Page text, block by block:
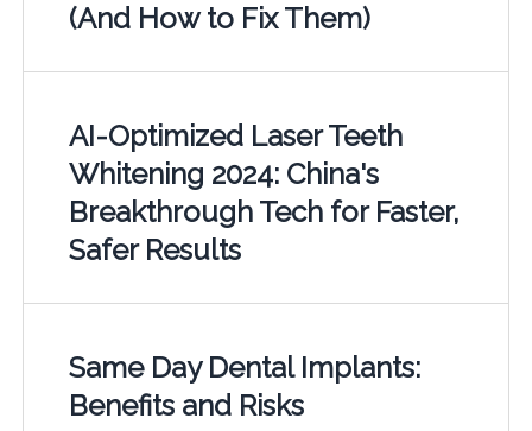
(And How to Fix Them)
AI-Optimized Laser Teeth
Whitening 2024: China's
Breakthrough Tech for Faster,
Safer Results
Same Day Dental Implants:
Benefits and Risks